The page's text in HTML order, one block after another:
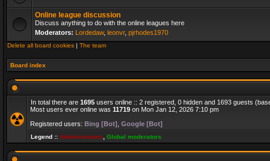
Online league discussion
Discuss anything to do with the online leagues here
Moderators: Lordedaw, leonvr, pjrhodes1970
Delete all board cookies | The team
Board index
In total there are 1695 users online :: 2 registered, 0 hidden and 1693 guests
Most users ever online was 11719 on Mon Jan 12, 2026 7:10 pm
Registered users: Bing [Bot] Google [Bot]
Legend :: Administrators Global moderators